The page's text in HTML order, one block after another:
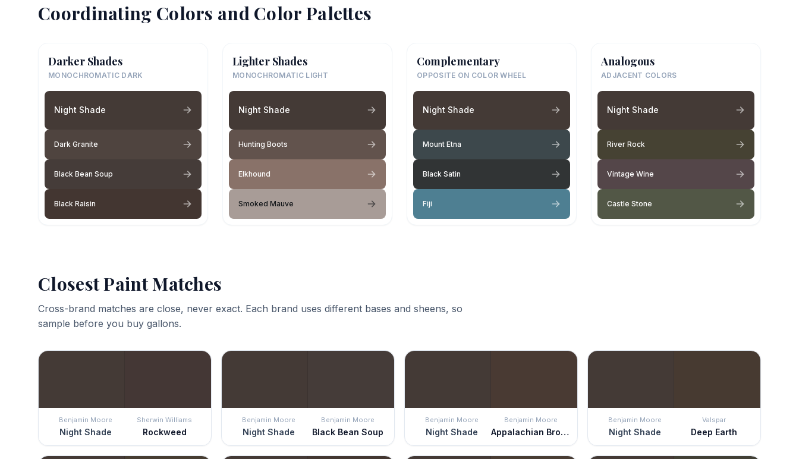
Coordinating Colors and Color Palettes
Darker Shades
MONOCHROMATIC DARK
Night Shade
Dark Granite
Black Bean Soup
Black Raisin
Lighter Shades
MONOCHROMATIC LIGHT
Night Shade
Hunting Boots
Elkhound
Smoked Mauve
Complementary
OPPOSITE ON COLOR WHEEL
Night Shade
Mount Etna
Black Satin
Fiji
Analogous
ADJACENT COLORS
Night Shade
River Rock
Vintage Wine
Castle Stone
Closest Paint Matches
Cross-brand matches are close, never exact. Each brand uses different bases and sheens, so
sample before you buy gallons.
Benjamin Moore
Night Shade
Sherwin Williams
Rockweed
Benjamin Moore
Night Shade
Benjamin Moore
Black Bean Soup
Benjamin Moore
Night Shade
Benjamin Moore
Appalachian Brown
Benjamin Moore
Night Shade
Valspar
Deep Earth